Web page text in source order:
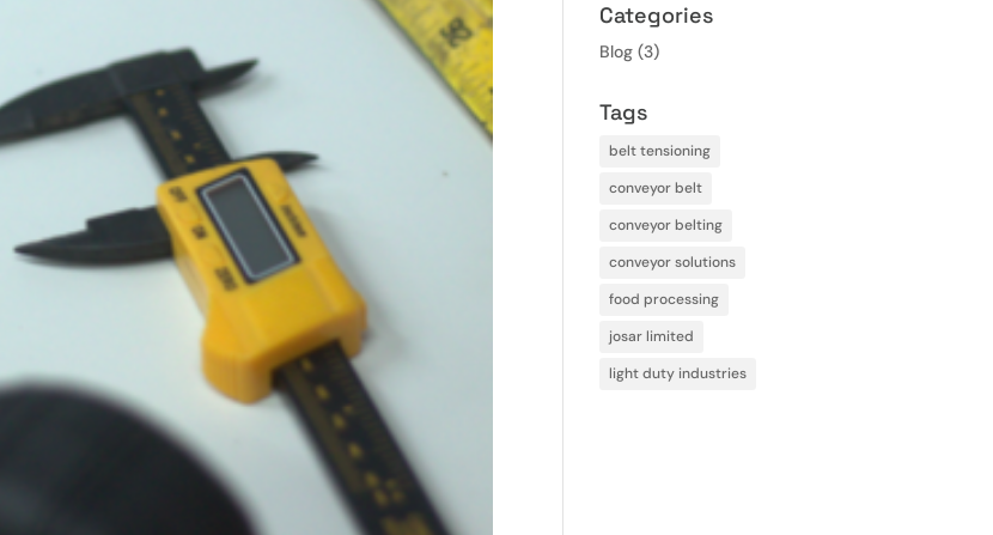
Categories
Blog (3)
Tags
belt tensioning
conveyor belt
conveyor belting
conveyor solutions
food processing
josar limited
light duty industries